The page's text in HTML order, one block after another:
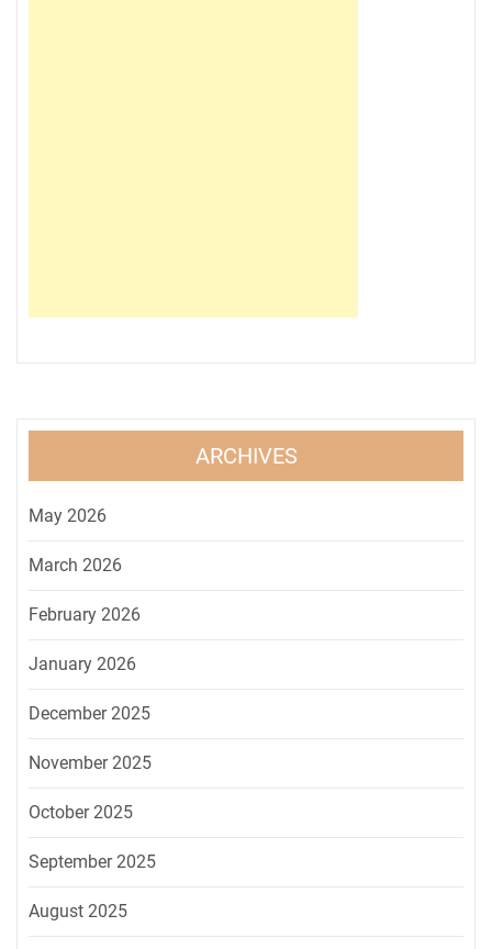
ARCHIVES
May 2026
March 2026
February 2026
January 2026
December 2025
November 2025
October 2025
September 2025
August 2025